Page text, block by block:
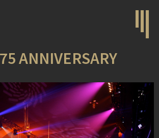
ANNIVERSARY